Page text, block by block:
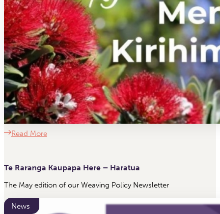
Read More
Te Raranga Kaupapa Here – Haratua
The May edition of our Weaving Policy Newsletter
News